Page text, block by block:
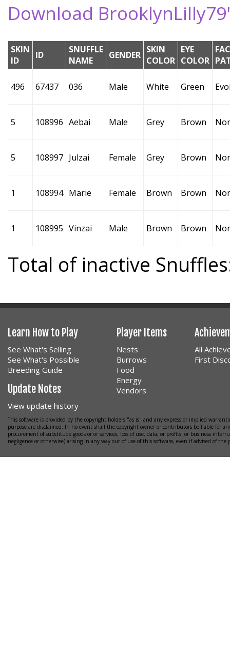
Download
SKIN
ID
ID
SNUFFLE
NAME
GENDER SKIN
COLOR
EYE
COLOR
496 67437 036 Male White Green
5 108996 Aebai Male Grey Brown
5 108997 Julzai Female Grey Brown
1 108994 Marie Female Brown Brown
1 108995 Vinzai Male Brown Brown
Total of inactive
Learn How to Play
See What's Selling
See What's Possible
Breeding Guide
Update Notes
View update history
Player Items
Nests
Burrows
Food
Energy
Vendors
All
First
This software is provided by the copyright holders "as is" and any express or implied
purpose are disclaimed. In no event shall the copyright owner or contributors be liable for
procurement of substitude goods or or services; loss of use, data, or profits; or business
negligence or otherwise) arising in any way out of use of this software, even if advised of the